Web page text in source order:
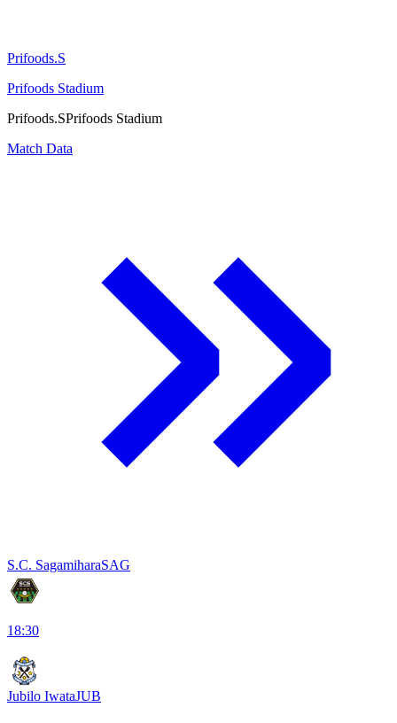
Prifoods.S
Prifoods Stadium
Prifoods.SPrifoods Stadium
Match Data
S.C. SagamiharaSAG
18:30
Jubilo IwataJUB